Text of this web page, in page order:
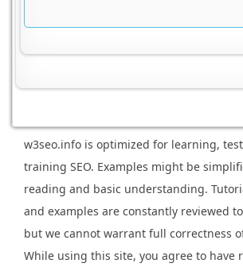
w3seo.info is optimized for learning,
training SEO. Examples might be
reading and basic understanding.
and examples are constantly reviewed
but we cannot warrant full correctness
While using this site, you agree to have